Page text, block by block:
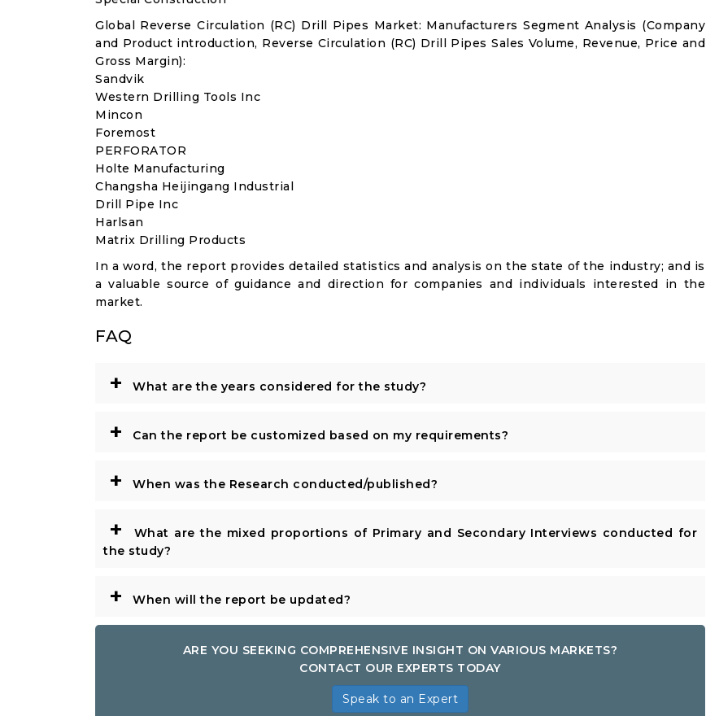
Global Reverse Circulation (RC) Drill Pipes Market: Manufacturers Segment Analysis (Company
and Product introduction, Reverse Circulation (RC) Drill Pipes Sales Volume, Revenue, Price and
Gross Margin):
Sandvik
Western Drilling Tools Inc
Mincon
Foremost
PERFORATOR
Holte Manufacturing
Changsha Heijingang Industrial
Drill Pipe Inc
Harlsan
Matrix Drilling Products
In a word, the report provides detailed statistics and analysis on the state of the industry; and is
a valuable source of guidance and direction for companies and individuals interested in the
market.
FAQ
+ What are the years considered for the study?
+ Can the report be customized based on my requirements?
+ When was the Research conducted/published?
+
What are the mixed proportions of Primary and Secondary Interviews conducted for
the study?
+ When will the report be updated?
ARE YOU SEEKING COMPREHENSIVE INSIGHT ON VARIOUS MARKETS?
CONTACT OUR EXPERTS TODAY
Speak to an Expert